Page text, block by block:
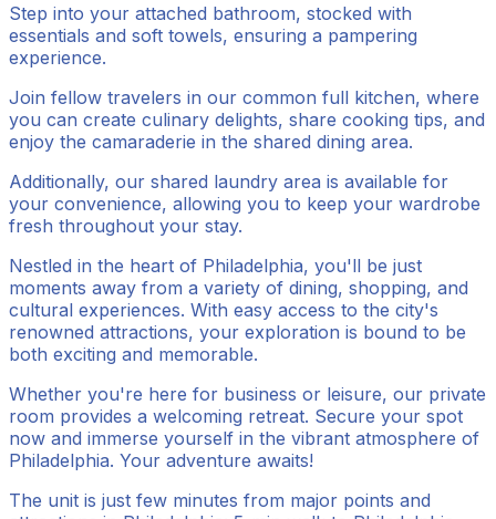
Step into your attached bathroom, stocked with
essentials and soft towels, ensuring a pampering
experience.
Join fellow travelers in our common full kitchen, where
you can create culinary delights, share cooking tips, and
enjoy the camaraderie in the shared dining area.
Additionally, our shared laundry area is available for
your convenience, allowing you to keep your wardrobe
fresh throughout your stay.
Nestled in the heart of Philadelphia, you'll be just
moments away from a variety of dining, shopping, and
cultural experiences. With easy access to the city's
renowned attractions, your exploration is bound to be
both exciting and memorable.
Whether you're here for business or leisure, our private
room provides a welcoming retreat. Secure your spot
now and immerse yourself in the vibrant atmosphere of
Philadelphia. Your adventure awaits!
The unit is just few minutes from major points and